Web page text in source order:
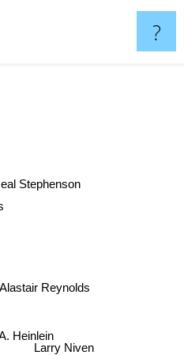
?
Alastair Reynolds
Larry Niven
Heinlein
Stephenson